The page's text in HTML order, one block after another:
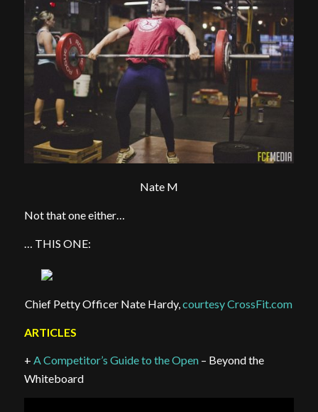
Nate M
Not that one either…
… THIS ONE:
Chief Petty Officer Nate Hardy,courtesy CrossFit.com
ARTICLES
+ A Competitor’s Guide to the Open– Beyond the
Whiteboard